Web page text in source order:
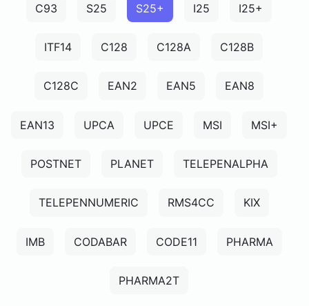
C93 S25 S25+ I25 I25+
ITF14 C128 C128A C128B
C128C EAN2 EAN5 EAN8
EAN13 UPCA UPCE MSI MSI+
POSTNET PLANET TELEPENALPHA
TELEPENNUMERIC RMS4CC KIX
IMB CODABAR CODE11 PHARMA
PHARMA2T